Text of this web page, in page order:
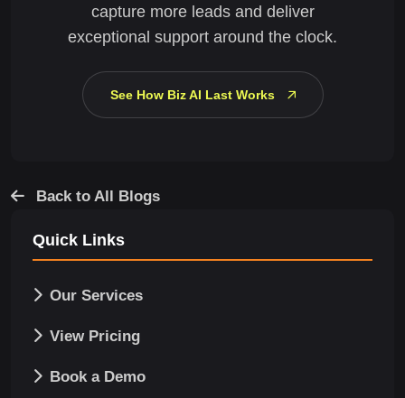
capture more leads and deliver
exceptional support around the clock.
See How Biz AI Last Works
Back to All Blogs
Quick Links
Our Services
View Pricing
Book a Demo